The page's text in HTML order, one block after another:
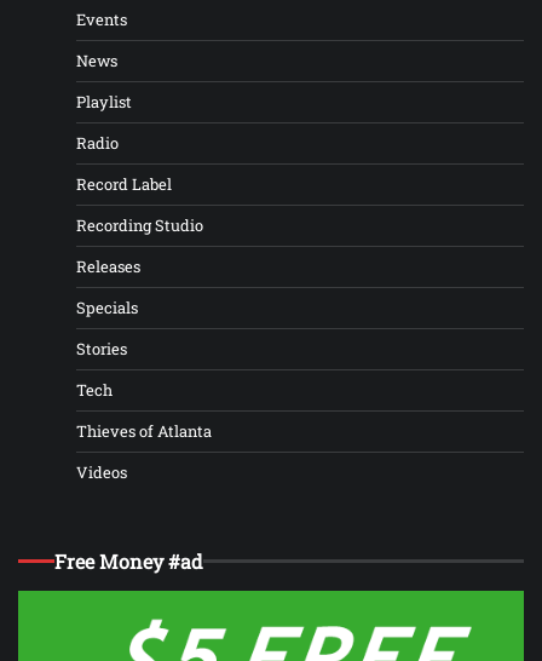
Events
News
Playlist
Radio
Record Label
Recording Studio
Releases
Specials
Stories
Tech
Thieves of Atlanta
Videos
Free Money #ad